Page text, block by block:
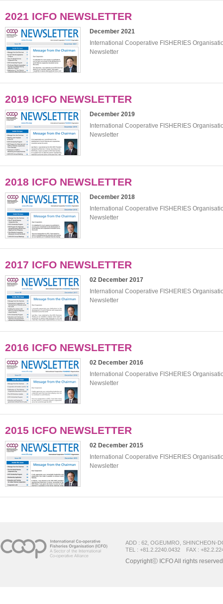
2021 ICFO NEWSLETTER
December 2021
International Cooperative FISHERIES
Newsletter
2019 ICFO NEWSLETTER
December 2019
International Cooperative FISHERIES
Newsletter
2018 ICFO NEWSLETTER
December 2018
International Cooperative FISHERIES
Newsletter
2017 ICFO NEWSLETTER
02 December 2017
International Cooperative FISHERIES
Newsletter
2016 ICFO NEWSLETTER
02 December 2016
International Cooperative FISHERIES
Newsletter
2015 ICFO NEWSLETTER
02 December 2015
International Cooperative FISHERIES
Newsletter
ADD : 62, OGEUMRO, SHINCHEON-
TEL : +81.2.2240.0432 FAX :
Copyrightⓒ ICFO All rights